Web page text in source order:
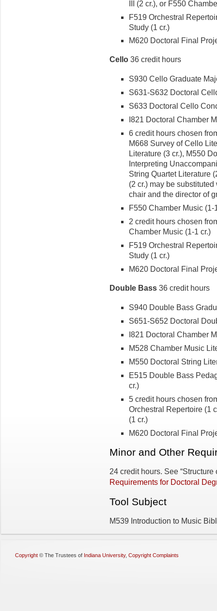
III (2 cr.), or F550
F519 Orchestral
Study (1 cr.)
M620 Doc­toral Final
Cello 36 credit hours
S930 Cello Graduate
S631-S632 Doctoral
S633 Doctoral Cello
I821 Doctoral Chamber
6 credit hours chosen
M668 Survey of Cello
Liter­ature (3 cr.), M550
Interpreting
String Quartet Literature
(2 cr.) may be
chair and the director of
F550 Chamber Music (1-
2 credit hours chosen
Chamber Music (1-1 cr.)
F519 Orchestral
Study (1 cr.)
M620 Doctoral Final
Double Bass 36 credit hours
S940 Double Bass
S651-S652 Doctoral
I821 Doctoral Chamber
M528 Chamber Music
M550 Doctoral String
E515 Double Bass
cr.)
5 credit hours chosen
Orchestral Repertoire (1
(1 cr.)
M620 Doctoral Final
Minor and Other
24 credit hours. See
Requirements for Doctoral
Tool Subject
M539 Introduction to Music
Copyright © The Trustees of Indiana University, Copyright Complaints